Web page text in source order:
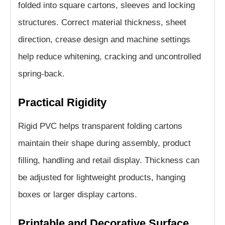
folded into square cartons, sleeves and locking
structures. Correct material thickness, sheet
direction, crease design and machine settings
help reduce whitening, cracking and uncontrolled
spring-back.
Practical Rigidity
Rigid PVC helps transparent folding cartons
maintain their shape during assembly, product
filling, handling and retail display. Thickness can
be adjusted for lightweight products, hanging
boxes or larger display cartons.